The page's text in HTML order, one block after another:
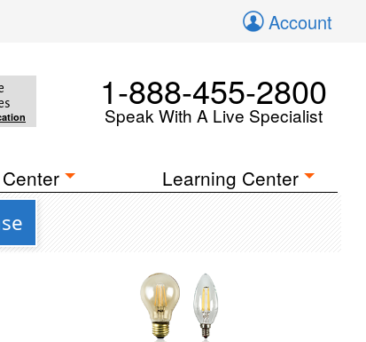
Account
1-888-455-2800
Speak With A Live Specialist
Learning Center